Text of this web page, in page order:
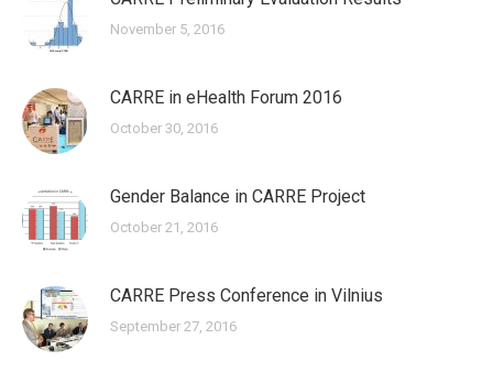
November 5, 2016
CARRE in eHealth Forum 2016
October 30, 2016
Gender Balance in CARRE Project
October 21, 2016
CARRE Press Conference in Vilnius
September 27, 2016